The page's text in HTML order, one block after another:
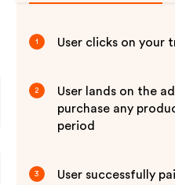
1 User clicks on your
2
User lands on the
purchase any
period
3
User successfully